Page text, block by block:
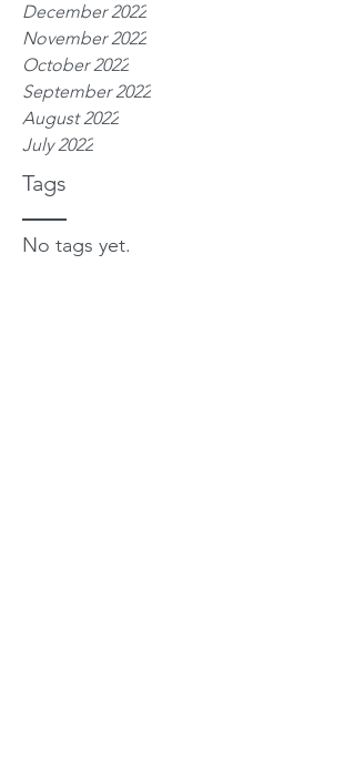
Tags
December 2022
November 2022
October 2022
September 2022
August 2022
July 2022
No tags yet.